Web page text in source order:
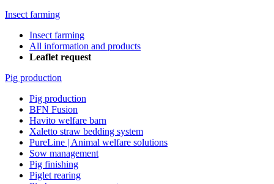
Insect farming
Insect farming
All information and products
Leaflet request
Pig production
Pig production
BFN Fusion
Havito welfare barn
Xaletto straw bedding system
PureLine | Animal welfare solutions
Sow management
Pig finishing
Piglet rearing